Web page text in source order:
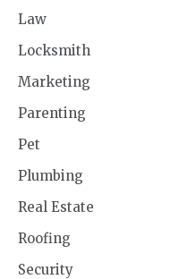
Law
Locksmith
Marketing
Parenting
Pet
Plumbing
Real Estate
Roofing
Security